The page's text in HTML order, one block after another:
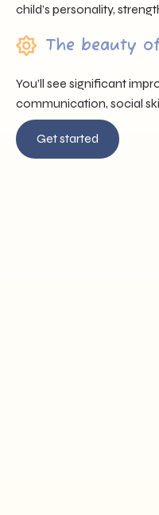
child’s personality,
The beauty
You’ll see significant
communication, social
Get started